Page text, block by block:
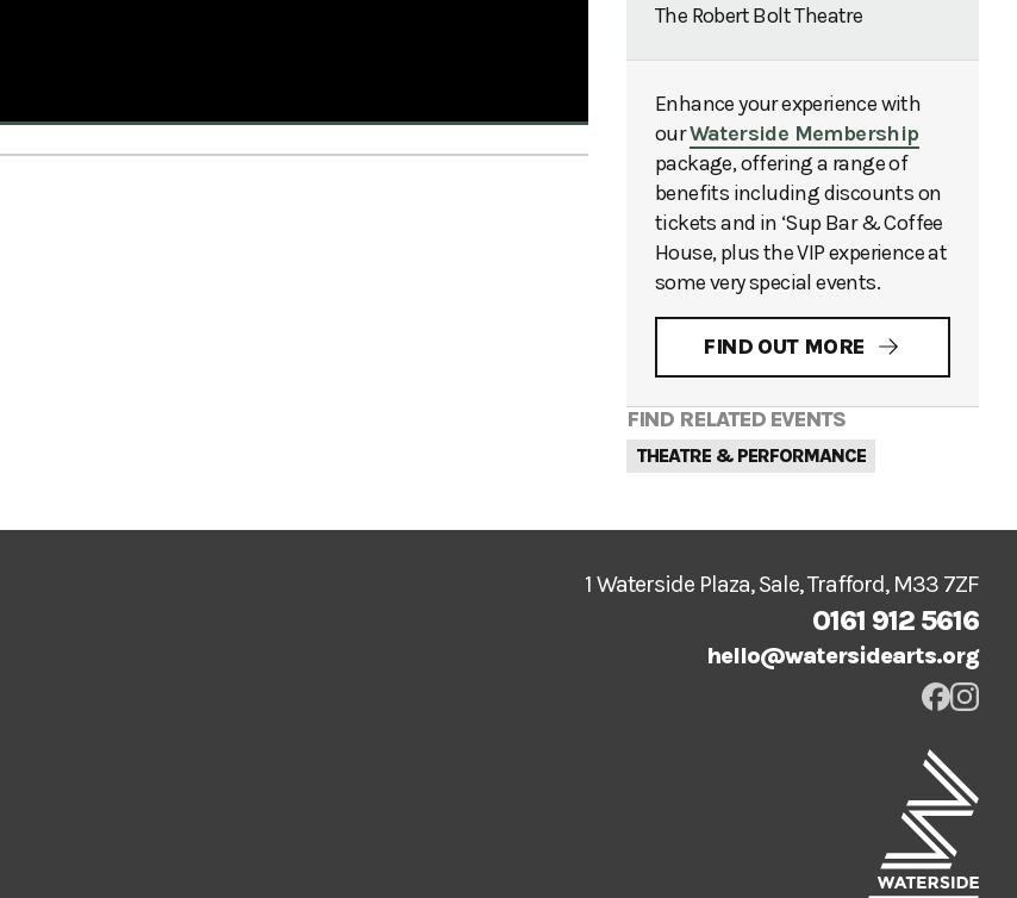
The Robert Bolt Theatre
Enhance your experience with
ourWaterside Membership
package, offering a range of
benefits including discounts on
tickets and in ‘Sup Bar & Coffee
House, plus the VIP experience at
some very special events.
FIND OUT MORE
FIND RELATED EVENTS
THEATRE & PERFORMANCE
1 Waterside Plaza, Sale, Trafford, M33 7ZF
0161 912 5616
hello@watersidearts.org